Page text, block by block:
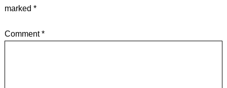
marked *
Comment*